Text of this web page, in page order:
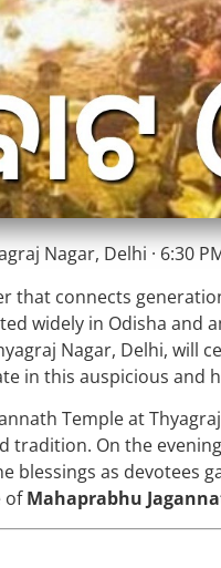
Nagar, Delhi · 6:30
that connects
widely in Odisha and
Nagar, Delhi, will
in this auspicious and
Temple at
On the
blessings as devotees
ofMahaprabhu